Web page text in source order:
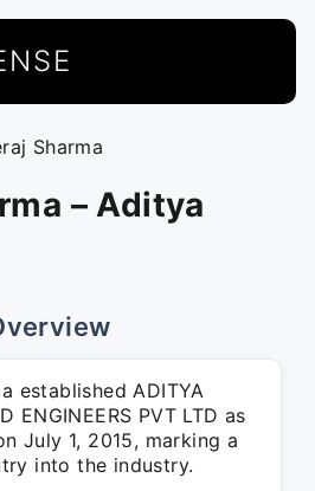
Sharma
– Aditya
established ADITYA
ENGINEERS PVT LTD as
July 1, 2015, marking a
into the industry.